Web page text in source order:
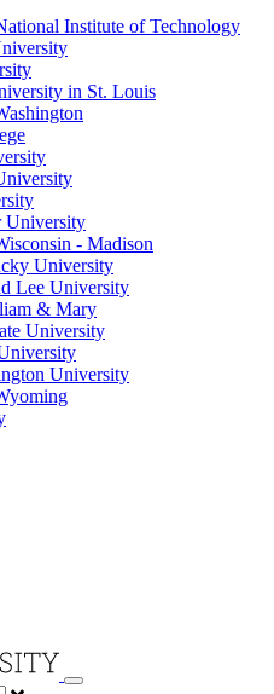
Institute of Technology
in St. Louis
University
- Madison
University
Lee University
& Mary
University
University